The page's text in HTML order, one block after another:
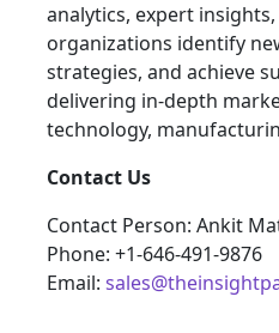
analytics, expert
organizations identify
strategies, and achieve
delivering in-depth
technology,
Contact Us
Contact Person: Ankit
Phone: +1-646-491-9876
Email: